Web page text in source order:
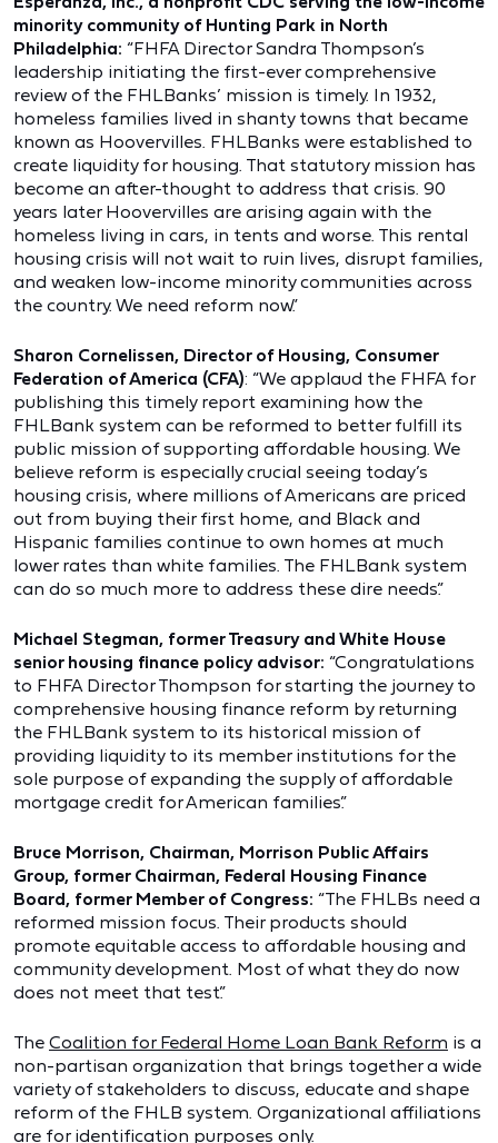
minority community of Hunting Park in North
Philadelphia: “FHFA Director Sandra Thompson’s
leadership initiating the first-ever comprehensive
review of the FHLBanks’ mission is timely. In 1932,
homeless families lived in shanty towns that became
known as Hoovervilles. FHLBanks were established to
create liquidity for housing. That statutory mission has
become an after-thought to address that crisis. 90
years later Hoovervilles are arising again with the
homeless living in cars, in tents and worse. This rental
housing crisis will not wait to ruin lives, disrupt families,
and weaken low-income minority communities across
the country. We need reform now.”
Sharon Cornelissen, Director of Housing, Consumer
Federation of America (CFA): “We applaud the FHFA for
publishing this timely report examining how the
FHLBank system can be reformed to better fulfill its
public mission of supporting affordable housing. We
believe reform is especially crucial seeing today’s
housing crisis, where millions of Americans are priced
out from buying their first home, and Black and
Hispanic families continue to own homes at much
lower rates than white families. The FHLBank system
can do so much more to address these dire needs.”
Michael Stegman, former Treasury and White House
senior housing finance policy advisor: “Congratulations
to FHFA Director Thompson for starting the journey to
comprehensive housing finance reform by returning
the FHLBank system to its historical mission of
providing liquidity to its member institutions for the
sole purpose of expanding the supply of affordable
mortgage credit for American families.”
Bruce Morrison, Chairman, Morrison Public Affairs
Group, former Chairman, Federal Housing Finance
Board, former Member of Congress: “The FHLBs need a
reformed mission focus. Their products should
promote equitable access to affordable housing and
community development. Most of what they do now
does not meet that test.”
The Coalition for Federal Home Loan Bank Reform is a
non-partisan organization that brings together a wide
variety of stakeholders to discuss, educate and shape
reform of the FHLB system. Organizational affiliations
are for identification purposes only.